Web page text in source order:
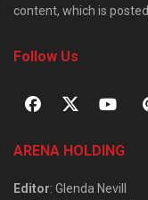
content, which is
Follow Us
ARENA HOLDING
Editor: Glenda Nevill